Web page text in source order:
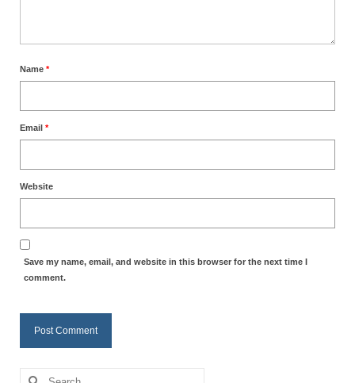
Name *
Email *
Website
Save my name, email, and website in this browser for the next time I
comment.
Search